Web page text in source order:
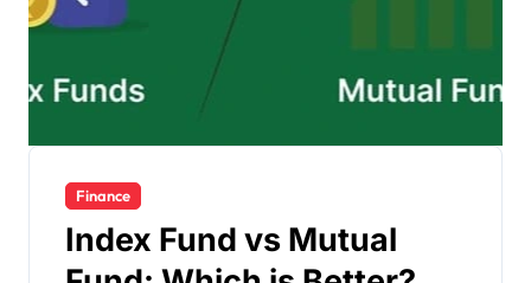
Finance
Index Fund vs Mutual